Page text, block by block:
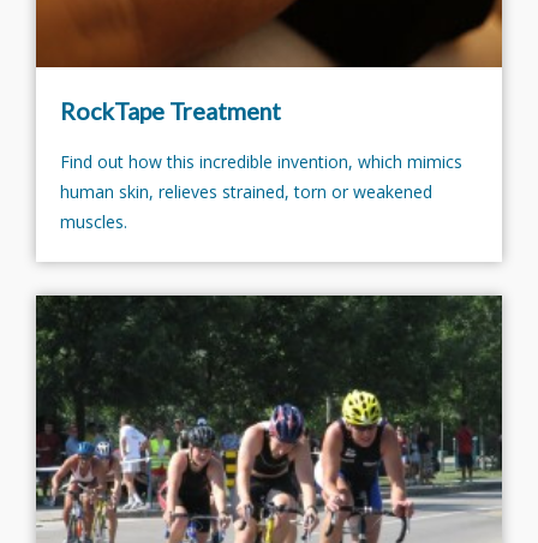
RockTape Treatment
Find out how this incredible invention, which mimics
human skin, relieves strained, torn or weakened
muscles.